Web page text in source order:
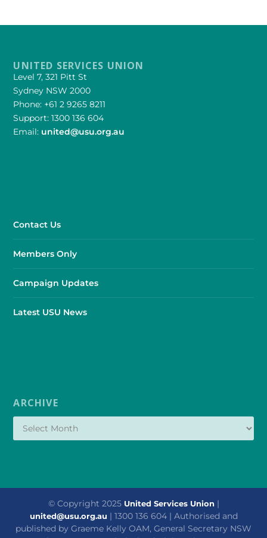
UNITED SERVICES UNION
Level 7, 321 Pitt St
Sydney NSW 2000
Phone: +61 2 9265 8211
Support: 1300 136 604
Email: united@usu.org.au
Contact Us
Members Only
Campaign Updates
Latest USU News
ARCHIVE
© Copyright 2025 United Services Union |
united@usu.org.au | 1300 136 604 | Authorised and
published by Graeme Kelly OAM, General Secretary NSW